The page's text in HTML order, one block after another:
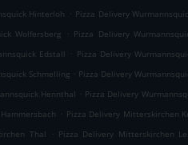
Hinterloh . Pizza Delivery
Wolfersberg . Pizza Delivery
Edstall . Pizza Delivery
Schmelling . Pizza Delivery
Hennthal . Pizza Delivery
. Pizza Delivery Mitterskirchen
Thal . Pizza Delivery Mitterskirchen